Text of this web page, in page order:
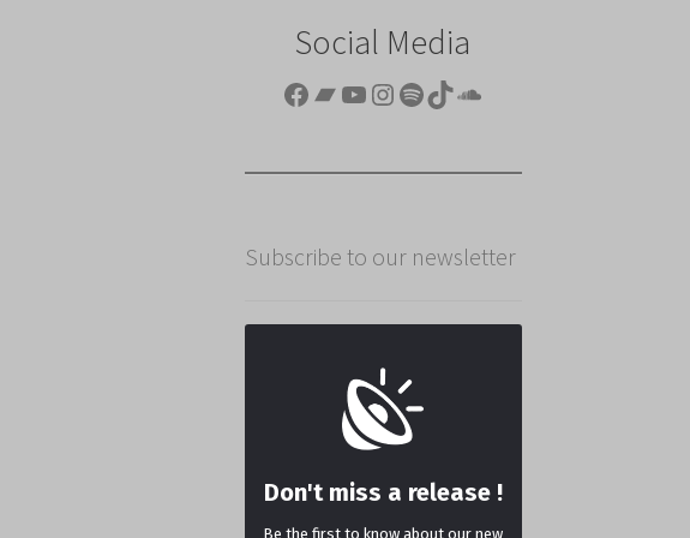
Social Media
Facebook
Bandcamp
YouTube
Instagram
Spotify
TikTokSoundCloud
Subscribe to our newsletter
Don't miss a release !
Be the first to know about our new